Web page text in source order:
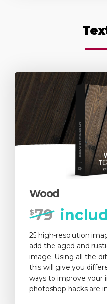
Wood
$79
25 high-resolution
add the aged and
image. Using all the
this will give you
ways to improve your
photoshop hacks are